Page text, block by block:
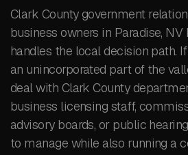
Clark County government
business owners in Paradise,
handles the local decision path.
an unincorporated part of the
deal with Clark County
business licensing staff,
advisory boards, or public
to manage while also running a